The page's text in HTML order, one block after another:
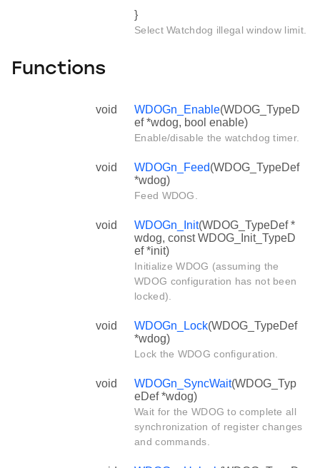
}
Select Watchdog illegal window limit.
Functions
void WDOGn_Enable(WDOG_TypeD
ef *wdog, bool enable)
Enable/disable the watchdog timer.
void WDOGn_Feed(WDOG_TypeDef
*wdog)
Feed WDOG.
void WDOGn_Init(WDOG_TypeDef *
wdog, const WDOG_Init_TypeD
ef *init)
Initialize WDOG (assuming the
WDOG configuration has not been
locked).
void WDOGn_Lock(WDOG_TypeDef
*wdog)
Lock the WDOG configuration.
void WDOGn_SyncWait(WDOG_Typ
eDef *wdog)
Wait for the WDOG to complete all
synchronization of register changes
and commands.